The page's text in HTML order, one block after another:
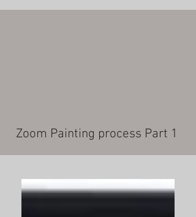
Zoom Painting process Part 1